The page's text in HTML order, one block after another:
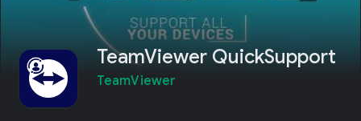
TeamViewer QuickSupport
TeamViewer